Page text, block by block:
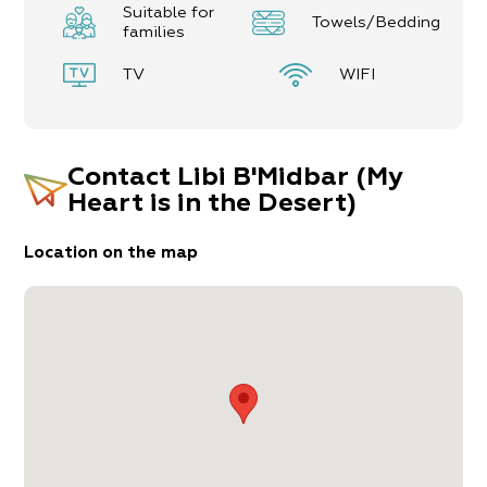
Minimum booking is for2 nights
Suitable for
families
Towels/Bedding
TV WIFI
Contact Libi B'Midbar (My
Heart is in the Desert)
Location on the map